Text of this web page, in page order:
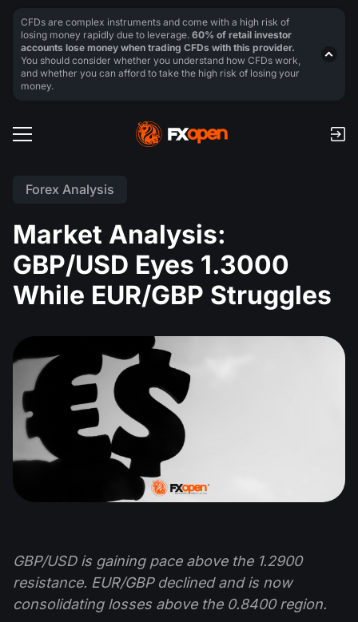
Forex Analysis
Market Analysis:
GBP/USD Eyes 1.3000
While EUR/GBP Struggles
GBP/USD is gaining pace above the 1.2900
resistance. EUR/GBP declined and is now
consolidating losses above the 0.8400 region.
CFDs are complex instruments and come with a high risk of
losing money rapidly due to leverage. 60% of retail investor
accounts lose money when trading CFDs with this provider.
You should consider whether you understand how CFDs work,
and whether you can afford to take the high risk of losing your
money.